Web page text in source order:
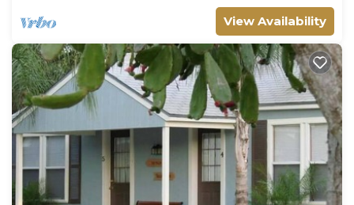
View Availability